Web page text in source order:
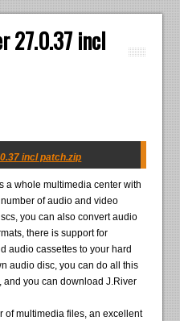
27.0.37 incl
incl patch.zip
a whole multimedia center with
of audio and video
you can also convert audio
there is support for
audio cassettes to your hard
audio disc, you can do all this
and you can download J.River
of multimedia files, an excellent